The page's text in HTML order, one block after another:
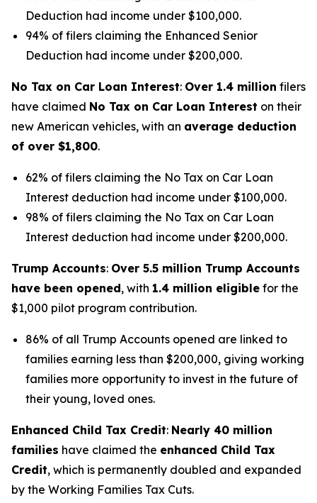
Deduction had income under $100,000.
94% of filers claiming the Enhanced Senior
Deduction had income under $200,000.
No Tax on Car Loan Interest: Over 1.4 million filers
have claimed No Tax on Car Loan Interest on their
new American vehicles, with an average deduction
of over $1,800.
62% of filers claiming the No Tax on Car Loan
Interest deduction had income under $100,000.
98% of filers claiming the No Tax on Car Loan
Interest deduction had income under $200,000.
Trump Accounts: Over 5.5 million Trump Accounts
have been opened, with 1.4 million eligible for the
$1,000 pilot program contribution.
86% of all Trump Accounts opened are linked to
families earning less than $200,000, giving working
families more opportunity to invest in the future of
their young, loved ones.
Enhanced Child Tax Credit: Nearly 40 million
families have claimed the enhanced Child Tax
Credit, which is permanently doubled and expanded
by the Working Families Tax Cuts.